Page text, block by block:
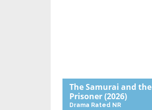
The Samurai and the
Prisoner(2026)
Drama Rated NR